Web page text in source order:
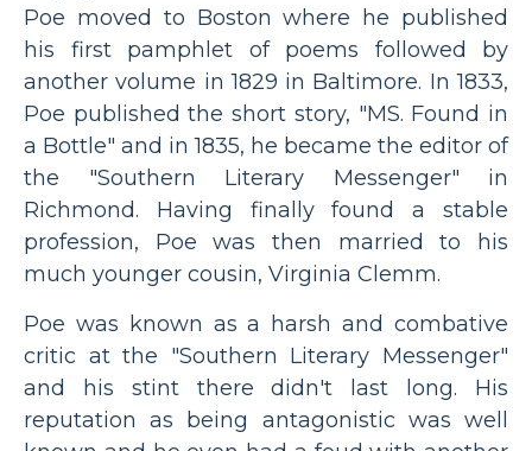
Poe moved to Boston where he published
his first pamphlet of poems followed by
another volume in 1829 in Baltimore. In 1833,
Poe published the short story, "MS. Found in
a Bottle" and in 1835, he became the editor of
the "Southern Literary Messenger" in
Richmond. Having finally found a stable
profession, Poe was then married to his
much younger cousin, Virginia Clemm.
Poe was known as a harsh and combative
critic at the "Southern Literary Messenger"
and his stint there didn't last long. His
reputation as being antagonistic was well